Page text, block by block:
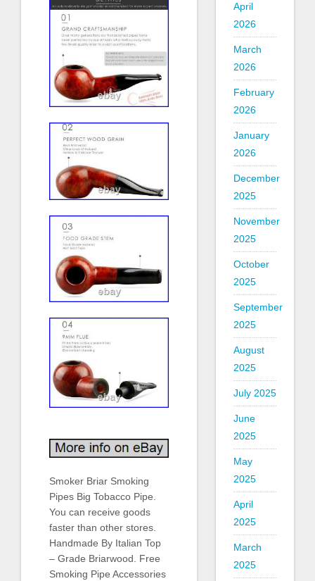
Smoker Briar Smoking
Pipes Big Tobacco Pipe.
You can receive goods
faster than other stores.
Handmade By Italian Top
– Grade Briarwood. Free
Smoking Pipe Accessories
April
2026
March
2026
February
2026
January
2026
December
2025
November
2025
October
2025
September
2025
August
2025
July 2025
June
2025
May
2025
April
2025
March
2025